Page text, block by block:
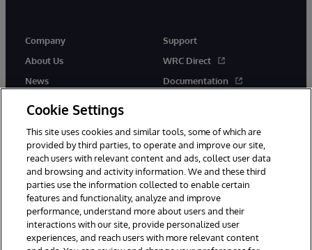
Company
About Us
News
Support
WRC Direct
Documentation
© 1996-2026 InterSystems Corporation, Cambridge, MA. All Rights
Reserved.
Notices/Terms & Conditions
Privacy Statement Guarantee
Cookie Settings
This site uses cookies and similar tools, some of which are
provided by third parties, to operate and improve our site,
reach users with relevant content and ads, collect user data
and browsing and activity information. We and these third
parties use the information collected to enable certain
features and functionality, analyze and improve
performance, understand more about users and their
interactions with our site, provide personalized user
experiences, and reach users with more relevant content